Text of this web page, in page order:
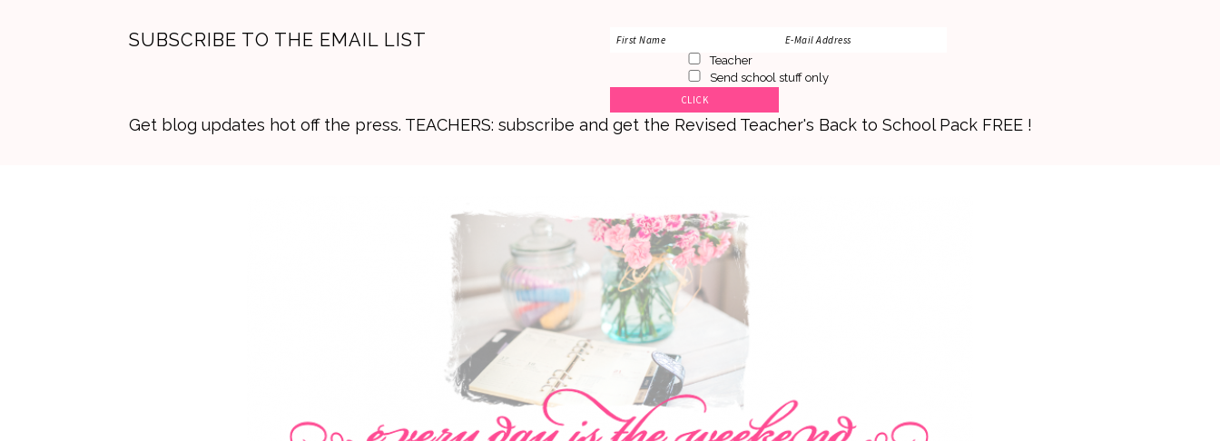
SUBSCRIBE TO THE EMAIL LIST
Teacher
Send school stuff only
Get blog updates hot off the press. TEACHERS: subscribe and get the Revised Teacher's Back to School Pack FREE !